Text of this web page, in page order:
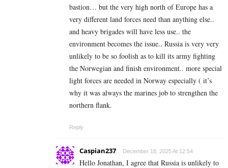
bastion… but the very high north of Europe has a
very different land forces need than anything else..
and heavy brigades will have less use.. the
environment becomes the issue.. Russia is very very
unlikely to be so foolish as to kill its army fighting
the Norwegian and finish environment.. more special
light forces are needed in Norway especially ( it’s
why it was always the marines job to strengthen the
northern flank.
Reply
Caspian237 December 18, 2025 At 12:54
Hello Jonathan, I agree that Russia is unlikely to